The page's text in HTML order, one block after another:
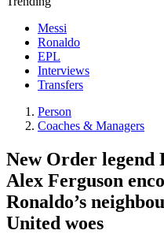
Messi
Ronaldo
EPL
Interviews
Transfers
Person
Coaches & Managers
New Order legend
Alex Ferguson
Ronaldo’s
United woes